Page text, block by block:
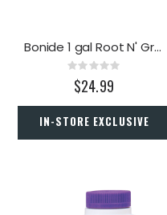
Bonide 1 gal Root N' Grow
Rating:
0%
$24.99
IN-STORE EXCLUSIVE